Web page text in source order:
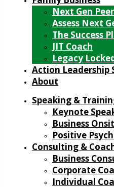
Next Gen
Assess Next
The Success
JIT Coach
Legacy
Action Leadership
About
Speaking &
Keynote
Business
Positive
Consulting &
Business
Corporate
Individual